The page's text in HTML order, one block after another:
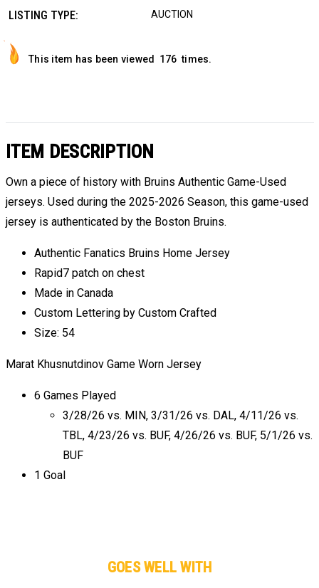
LISTING TYPE: AUCTION
This item has been viewed 176 times.
ITEM DESCRIPTION
Own a piece of history with Bruins Authentic Game-Used
jerseys. Used during the 2025-2026 Season, this game-used
jersey is authenticated by the Boston Bruins.
Authentic Fanatics Bruins Home Jersey
Rapid7 patch on chest
Made in Canada
Custom Lettering by Custom Crafted
Size: 54
Marat Khusnutdinov Game Worn Jersey
6 Games Played
3/28/26 vs. MIN, 3/31/26 vs. DAL, 4/11/26 vs.
TBL, 4/23/26 vs. BUF, 4/26/26 vs. BUF, 5/1/26 vs.
BUF
1 Goal
GOES WELL WITH